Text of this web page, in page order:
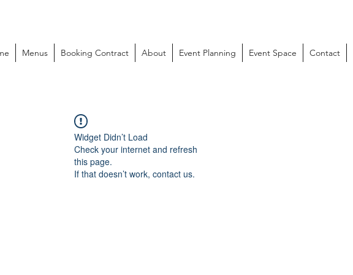
Menus Booking Contract About Event Planning Event Space Contact
Widget Didn’t Load
Check your internet and refresh
this page.
If that doesn’t work, contact us.